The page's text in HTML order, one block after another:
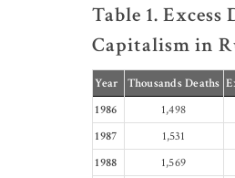
Table 1.
Capitalism in
Year Thousands Deaths
1986
1,498
1987
1,531
1988
1,569